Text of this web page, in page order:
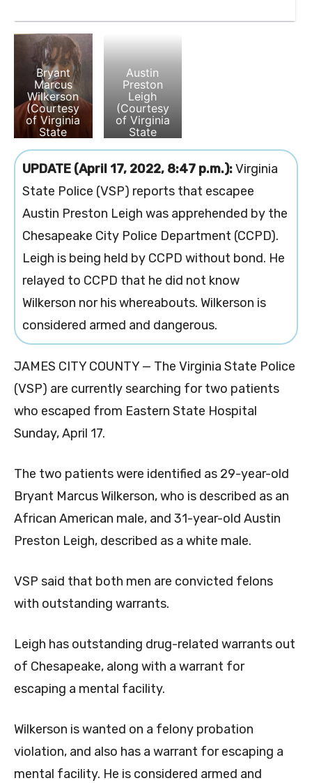
Bryant
Marcus
Wilkerson
(Courtesy
of Virginia
State
Austin
Preston
Leigh
(Courtesy
of Virginia
State
UPDATE (April 17, 2022, 8:47 p.m.):Virginia
State Police (VSP) reports that escapee
Austin Preston Leigh was apprehended by the
Chesapeake City Police Department (CCPD).
Leigh is being held by CCPD without bond. He
relayed to CCPD that he did not know
Wilkerson nor his whereabouts. Wilkerson is
considered armed and dangerous.
JAMES CITY COUNTY — The Virginia State Police
(VSP) are currently searching for two patients
who escaped from Eastern State Hospital
Sunday, April 17.
The two patients were identified as 29-year-old
Bryant Marcus Wilkerson, who is described as an
African American male, and 31-year-old Austin
Preston Leigh, described as a white male.
VSP said that both men are convicted felons
with outstanding warrants.
Leigh has outstanding drug-related warrants out
of Chesapeake, along with a warrant for
escaping a mental facility.
Wilkerson is wanted on a felony probation
violation, and also has a warrant for escaping a
mental facility. He is considered armed and